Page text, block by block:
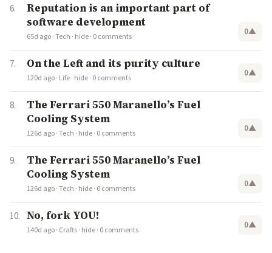
Reputation is an important part of
software development
65d ago·Tech · hide· 0 comments 0▲
On the Left and its purity culture
120d ago· Life· hide· 0 comments 0▲
The Ferrari 550 Maranello’s Fuel
Cooling System
126d ago·Tech · hide· 0 comments 0▲
The Ferrari 550 Maranello’s Fuel
Cooling System
126d ago·Tech · hide· 0 comments 0▲
No, fork YOU!
140d ago· Crafts· hide· 0 comments 0▲